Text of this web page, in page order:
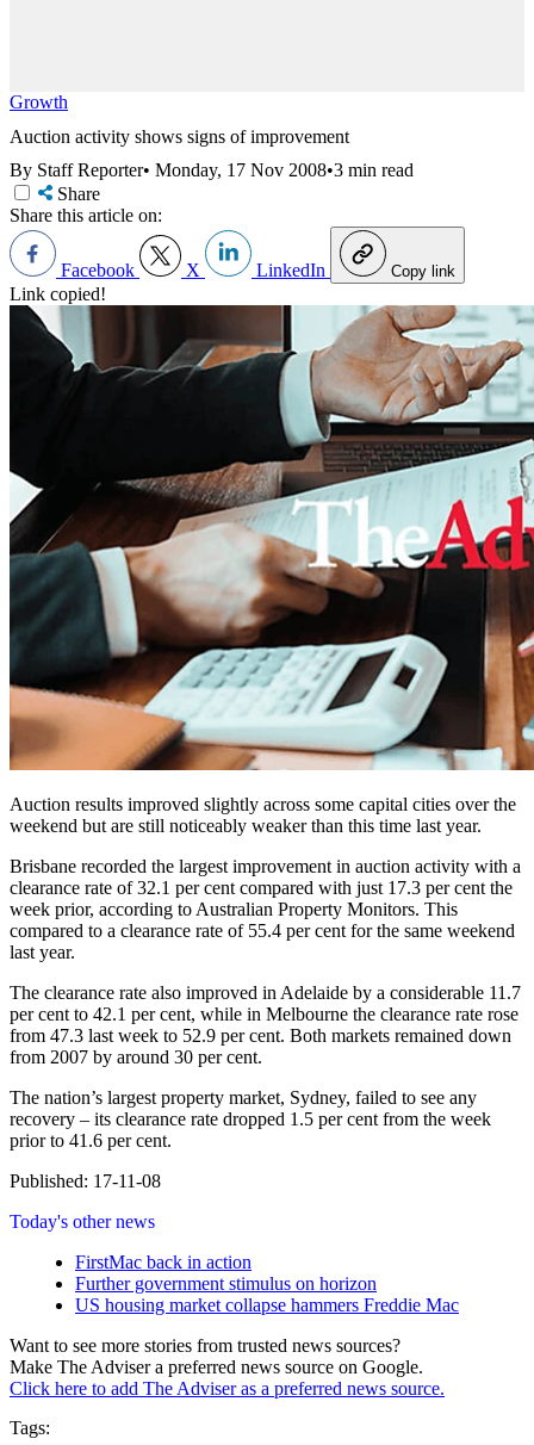
Growth
Auction activity shows signs of improvement
By Staff Reporter• Monday, 17 Nov 2008•3 min read
Share
Share this article on:
Facebook X LinkedIn Copy link
Link copied!
Auction results improved slightly across some capital cities over the
weekend but are still noticeably weaker than this time last year.
Brisbane recorded the largest improvement in auction activity with a
clearance rate of 32.1 per cent compared with just 17.3 per cent the
week prior, according to Australian Property Monitors. This
compared to a clearance rate of 55.4 per cent for the same weekend
last year.
The clearance rate also improved in Adelaide by a considerable 11.7
per cent to 42.1 per cent, while in Melbourne the clearance rate rose
from 47.3 last week to 52.9 per cent. Both markets remained down
from 2007 by around 30 per cent.
The nation’s largest property market, Sydney, failed to see any
recovery – its clearance rate dropped 1.5 per cent from the week
prior to 41.6 per cent.
Published: 17-11-08
Today's other news
FirstMac back in action
Further government stimulus on horizon
US housing market collapse hammers Freddie Mac
Want to see more stories from trusted news sources?
Make The Adviser a preferred news source on Google.
Click here to add The Adviser as a preferred news source.
Tags: